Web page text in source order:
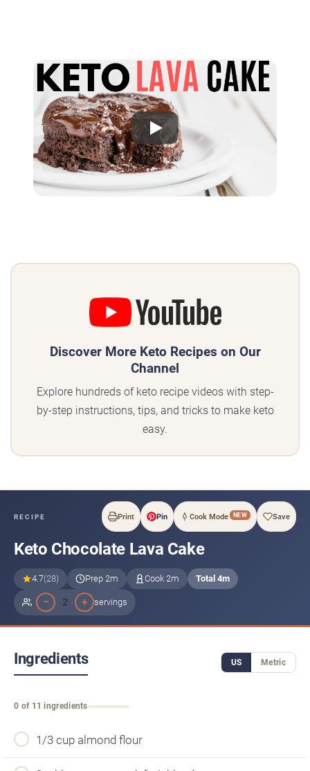
Play
Discover More Keto Recipes on Our
Channel
Explore hundreds of keto recipe videos with step-
by-step instructions, tips, and tricks to make keto
easy.
RECIPE Print Pin Cook Mode NEW Save
Keto Chocolate Lava Cake
4.7(28) Prep 2m Cook 2m Total 4m
− 2 + servings
Ingredients US Metric
0 of 11 ingredients
1/3 cup almond flour